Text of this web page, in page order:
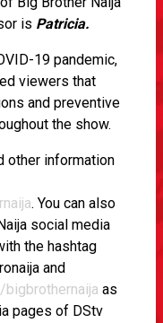
is Patricia.
19 pandemic,
viewers that
and preventive
the show.
other information
. You can also
social media
the hashtag
and
as
pages of DStv